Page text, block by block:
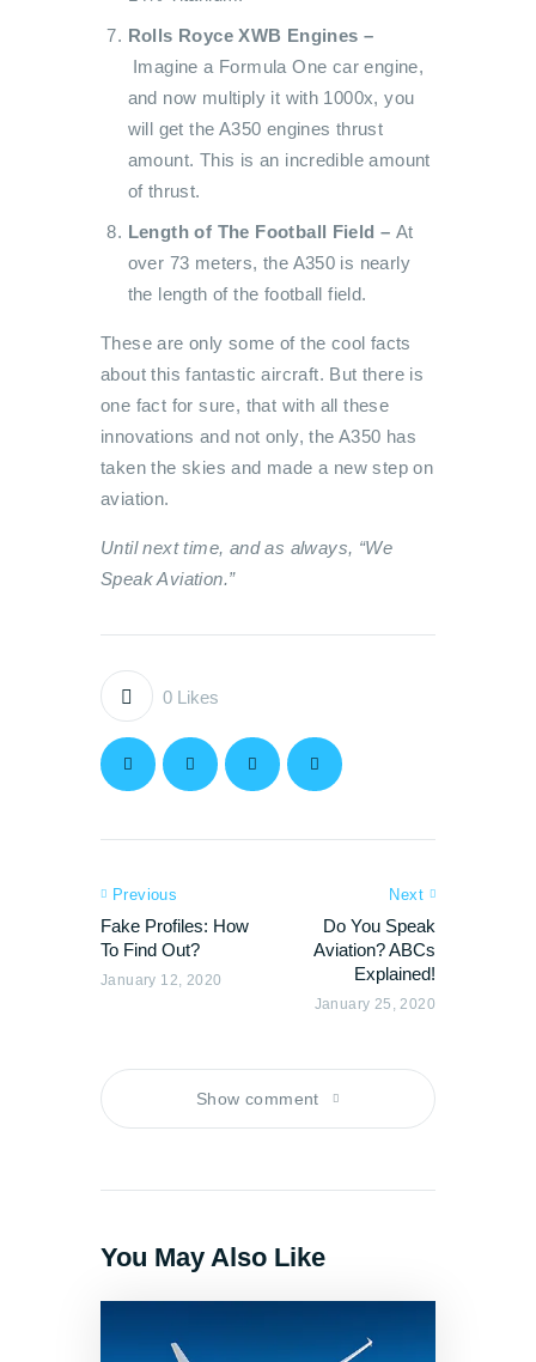
Rolls Royce XWB Engines –
Imagine a Formula One car engine,
and now multiply it with 1000x, you
will get the A350 engines thrust
amount. This is an incredible amount
of thrust.
Length of The Football Field – At
over 73 meters, the A350 is nearly
the length of the football field.
These are only some of the cool facts
about this fantastic aircraft. But there is
one fact for sure, that with all these
innovations and not only, the A350 has
taken the skies and made a new step on
aviation.
Until next time, and as always, “We
Speak Aviation.”
0 Likes
Previous
Fake Profiles: How
To Find Out?
January 12, 2020
Next
Do You Speak
Aviation? ABCs
Explained!
January 25, 2020
Show comment
You May Also Like